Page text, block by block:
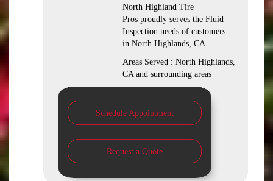
North Highland Tire
Pros proudly serves the Fluid
Inspection needs of customers
in North Highlands, CA
Areas Served : North Highlands,
CA and surrounding areas
Schedule Appointment
Request a Quote